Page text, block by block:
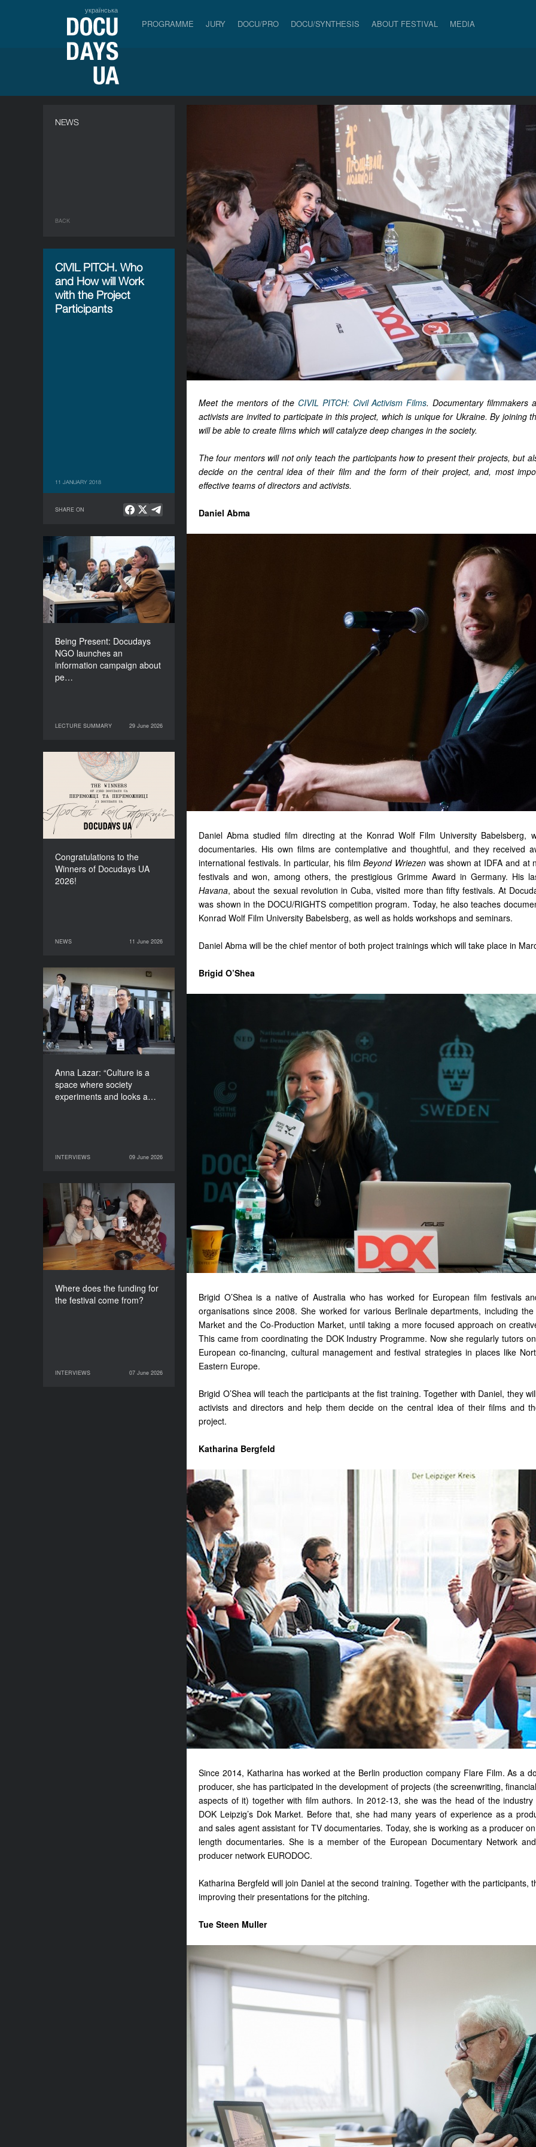
українська
PROGRAMME JURY DOCU/PRO DOCU/SYNTHESIS ABOUT FESTIVAL MEDIA
NEWS
BACK
CIVIL PITCH. Who
and How will Work
with the Project
Participants
11 JANUARY 2018
SHARE ON
Meet the mentors of the CIVIL PITCH: Civil Activism Films. Documentary filmmakers
activists are invited to participate in this project, which is unique for Ukraine. By joining
will be able to create films which will catalyze deep changes in the society.
The four mentors will not only teach the participants how to present their projects, but
decide on the central idea of their film and the form of their project, and, most
effective teams of directors and activists.
Daniel Abma
Daniel Abma studied film directing at the Konrad Wolf Film University Babelsberg,
documentaries. His own films are contemplative and thoughtful, and they received
international festivals. In particular, his filmBeyond Wriezen was shown at IDFA and at
festivals and won, among others, the prestigious Grimme Award in Germany. His
Havana, about the sexual revolution in Cuba, visited more than fifty festivals. At
was shown in the DOCU/RIGHTS competition program. Today, he also teaches
Konrad Wolf Film University Babelsberg, as well as holds workshops and seminars.
Daniel Abma will be the chief mentor of both project trainings which will take place in
Brigid O’Shea
Brigid O’Shea is a native of Australia who has worked for European film festivals
organisations since 2008. She worked for various Berlinale departments, including
Market and the Co-Production Market, until taking a more focused approach on
This came from coordinating the DOK Industry Programme. Now she regularly tutors
European co-financing, cultural management and festival strategies in places like
Eastern Europe.
Brigid O’Shea will teach the participants at the fist training. Together with Daniel, they
activists and directors and help them decide on the central idea of their films and
project.
Katharina Bergfeld
Since 2014, Katharina has worked at the Berlin production company Flare Film. As a
producer, she has participated in the development of projects (the screenwriting,
aspects of it) together with film authors. In 2012-13, she was the head of the
DOK Leipzig’s Dok Market. Before that, she had many years of experience as a
and sales agent assistant for TV documentaries. Today, she is working as a producer
length documentaries. She is a member of the European Documentary Network
producer network EURODOC.
Katharina Bergfeld will join Daniel at the second training. Together with the participants,
improving their presentations for the pitching.
Tue Steen Muller
Being Present: Docudays
NGO launches an
information campaign about
pe…
LECTURE SUMMARY 29 June 2026
Being Present: Docudays
NGO launches an
information campaign
about people living under
occupation
LECTURE SUMMARY
29 June 2026
Congratulations to the
Winners of Docudays UA
2026!
NEWS 11 June 2026
Congratulations to the
Winners of Docudays UA
2026!
NEWS
11 June 2026
Anna Lazar: “Culture is a
space where society
experiments and looks a…
INTERVIEWS 09 June 2026
Anna Lazar: “Culture is a
space where society
experiments and looks at
itself”
INTERVIEWS
09 June 2026
Where does the funding for
the festival come from?
INTERVIEWS 07 June 2026
Where does the funding
for the festival come
from?
INTERVIEWS
07 June 2026